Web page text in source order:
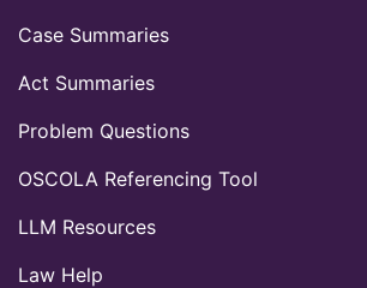
Case Summaries
Act Summaries
Problem Questions
OSCOLA Referencing Tool
LLM Resources
Law Help